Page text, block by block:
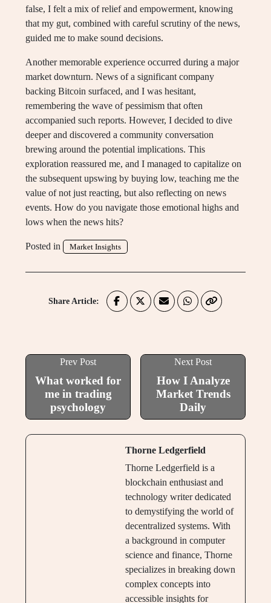
false, I felt a mix of relief and empowerment, knowing
that my gut, combined with careful scrutiny of the news,
guided me to make sound decisions.
Another memorable experience occurred during a major
market downturn. News of a significant company
backing Bitcoin surfaced, and I was hesitant,
remembering the wave of pessimism that often
accompanied such reports. However, I decided to dive
deeper and discovered a community conversation
brewing around the potential implications. This
exploration reassured me, and I managed to capitalize on
the subsequent upswing by buying low, teaching me the
value of not just reacting, but also reflecting on news
events. How do you navigate those emotional highs and
lows when the news hits?
Posted in Market Insights
Share Article:
Prev Post
What worked for
me in trading
psychology
Next Post
How I Analyze
Market Trends
Daily
Thorne Ledgerfield
Thorne Ledgerfield is a
blockchain enthusiast and
technology writer dedicated
to demystifying the world of
decentralized systems. With
a background in computer
science and finance, Thorne
specializes in breaking down
complex concepts into
accessible insights for